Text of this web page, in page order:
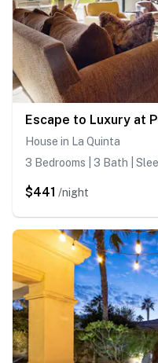
House in La Quinta
3 Bedrooms | 3 Bath |
$441 /night